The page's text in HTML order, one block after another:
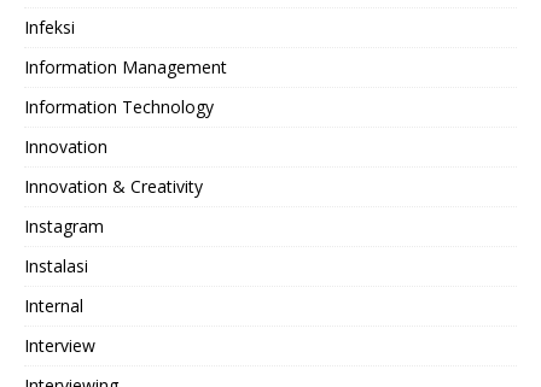
Infeksi
Information Management
Information Technology
Innovation
Innovation & Creativity
Instagram
Instalasi
Internal
Interview